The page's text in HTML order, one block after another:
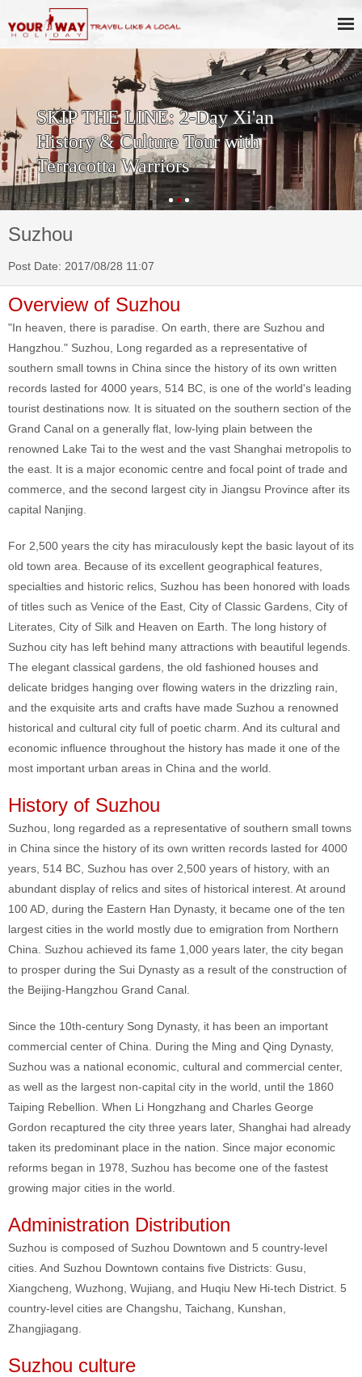
SKIP THE LINE: 2-Day Xi'an
History & Culture Tour with
Terracotta Warriors
Suzhou
Post Date: 2017/08/28 11:07
Overview of Suzhou
"In heaven, there is paradise. On earth, there are Suzhou and
Hangzhou." Suzhou, Long regarded as a representative of
southern small towns in China since the history of its own written
records lasted for 4000 years, 514 BC, is one of the world's leading
tourist destinations now. It is situated on the southern section of the
Grand Canal on a generally flat, low-lying plain between the
renowned Lake Tai to the west and the vast Shanghai metropolis to
the east. It is a major economic centre and focal point of trade and
commerce, and the second largest city in Jiangsu Province after its
capital Nanjing.
For 2,500 years the city has miraculously kept the basic layout of its
old town area. Because of its excellent geographical features,
specialties and historic relics, Suzhou has been honored with loads
of titles such as Venice of the East, City of Classic Gardens, City of
Literates, City of Silk and Heaven on Earth. The long history of
Suzhou city has left behind many attractions with beautiful legends.
The elegant classical gardens, the old fashioned houses and
delicate bridges hanging over flowing waters in the drizzling rain,
and the exquisite arts and crafts have made Suzhou a renowned
historical and cultural city full of poetic charm. And its cultural and
economic influence throughout the history has made it one of the
most important urban areas in China and the world.
History of Suzhou
Suzhou, long regarded as a representative of southern small towns
in China since the history of its own written records lasted for 4000
years, 514 BC, Suzhou has over 2,500 years of history, with an
abundant display of relics and sites of historical interest. At around
100 AD, during the Eastern Han Dynasty, it became one of the ten
largest cities in the world mostly due to emigration from Northern
China. Suzhou achieved its fame 1,000 years later, the city began
to prosper during the Sui Dynasty as a result of the construction of
the Beijing-Hangzhou Grand Canal.
Since the 10th-century Song Dynasty, it has been an important
commercial center of China. During the Ming and Qing Dynasty,
Suzhou was a national economic, cultural and commercial center,
as well as the largest non-capital city in the world, until the 1860
Taiping Rebellion. When Li Hongzhang and Charles George
Gordon recaptured the city three years later, Shanghai had already
taken its predominant place in the nation. Since major economic
reforms began in 1978, Suzhou has become one of the fastest
growing major cities in the world.
Administration Distribution
Suzhou is composed of Suzhou Downtown and 5 country-level
cities. And Suzhou Downtown contains five Districts: Gusu,
Xiangcheng, Wuzhong, Wujiang, and Huqiu New Hi-tech District. 5
country-level cities are Changshu, Taichang, Kunshan,
Zhangjiagang.
Suzhou culture